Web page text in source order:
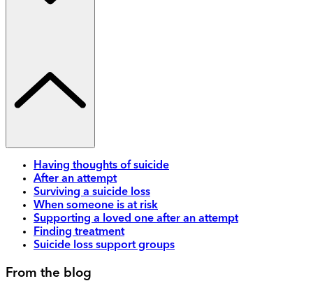
Having thoughts of suicide
After an attempt
Surviving a suicide loss
When someone is at risk
Supporting a loved one after an attempt
Finding treatment
Suicide loss support groups
From the blog